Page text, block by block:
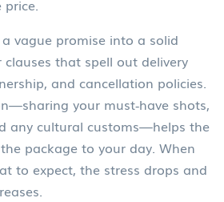
vague promise into a solid
that spell out delivery
and cancellation policies.
your must‑have shots,
any cultural customs—helps the
package to your day. When
to expect, the stress drops and